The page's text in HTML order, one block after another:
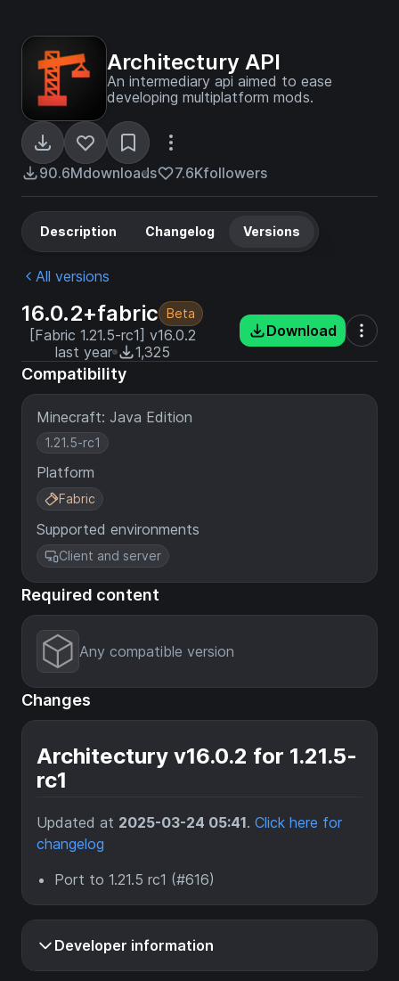
Architectury API
An intermediary api aimed to ease
developing multiplatform mods.
90.6Mdownloads 7.6Kfollowers
Description Changelog Versions
All versions
16.0.2+fabric Beta
[Fabric 1.21.5-rc1] v16.0.2
last year
1,325
Download
Compatibility
Minecraft: Java Edition
1.21.5-rc1
Platform
Fabric
Supported environments
Client and server
Required content
Any compatible version
Changes
Architectury v16.0.2 for 1.21.5-
rc1
Updated at 2025-03-24 05:41. Click here for
changelog
Port to 1.21.5 rc1 (#616)
Developer information